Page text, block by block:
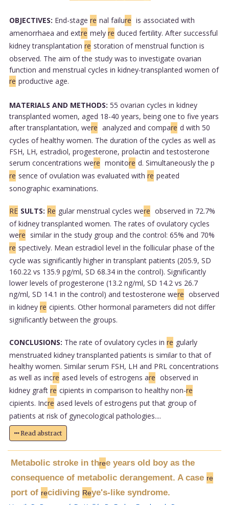
OBJECTIVES: End-stage re nal failure is associated with
amenorrhaea and extre mely re duced fertility. After successful
kidney transplantation re storation of menstrual function is
observed. The aim of the study was to investigate ovarian
function and menstrual cycles in kidney-transplanted women of
re productive age.
MATERIALS AND METHODS: 55 ovarian cycles in kidney
transplanted women, aged 18-40 years, being one to five years
after transplantation, were analyzed and compare d with 50
cycles of healthy women. The duration of the cycles as well as
FSH, LH, estradiol, progesterone, prolactin and testosterone
serum concentrations were monitore d. Simultaneously the p
re sence of ovulation was evaluated with re peated
sonographic examinations.
RE SULTS: Re gular menstrual cycles were observed in 72.7%
of kidney transplanted women. The rates of ovulatory cycles
were similar in the study group and the control: 65% and 70%
re spectively. Mean estradiol level in the follicular phase of the
cycle was significantly higher in transplant patients (205.9, SD
160.22 vs 135.9 pg/ml, SD 68.34 in the control). Significantly
lower levels of progesterone (13.2 ng/ml, SD 14.2 vs 26.7
ng/ml, SD 14.1 in the control) and testosterone were observed
in kidney re cipients. Other hormonal parameters did not differ
significantly between the groups.
CONCLUSIONS: The rate of ovulatory cycles in re gularly
menstruated kidney transplanted patients is similar to that of
healthy women. Similar serum FSH, LH and PRL concentrations
as well as incre ased levels of estrogens are observed in
kidney graft re cipients in comparison to healthy non-re
cipients. Incre ased levels of estrogens put that group of
patients at risk of gynecological pathologies....
Read abstract
Metabolic stroke in three years old boy as the
consequence of metabolic derangement. A case re
port of recidiving Reye's-like syndrome.